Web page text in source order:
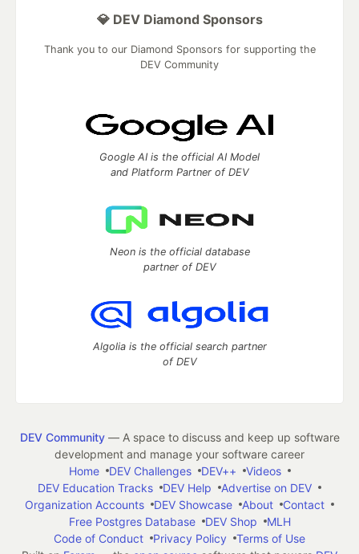
💎 DEV Diamond Sponsors
Thank you to our Diamond Sponsors for supporting the
DEV Community
Google AI is the official AI Model
and Platform Partner of DEV
Neon is the official database
partner of DEV
Algolia is the official search partner
of DEV
DEV Community— A space to discuss and keep up software
development and manage your software career
Home
DEV Challenges DEV++
Videos
DEV Education Tracks
DEV Help
Advertise on DEV
Organization Accounts
DEV Showcase About
Contact
Free Postgres Database
DEV Shop
MLH
Code of Conduct
Privacy Policy
Terms of Use